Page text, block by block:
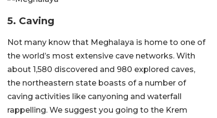
5. Caving
Not many know that Meghalaya is home to one of
the world’s most extensive cave networks. With
about 1,580 discovered and 980 explored caves,
the northeastern state boasts of a number of
caving activities like canyoning and waterfall
rappelling. We suggest you going to the Krem